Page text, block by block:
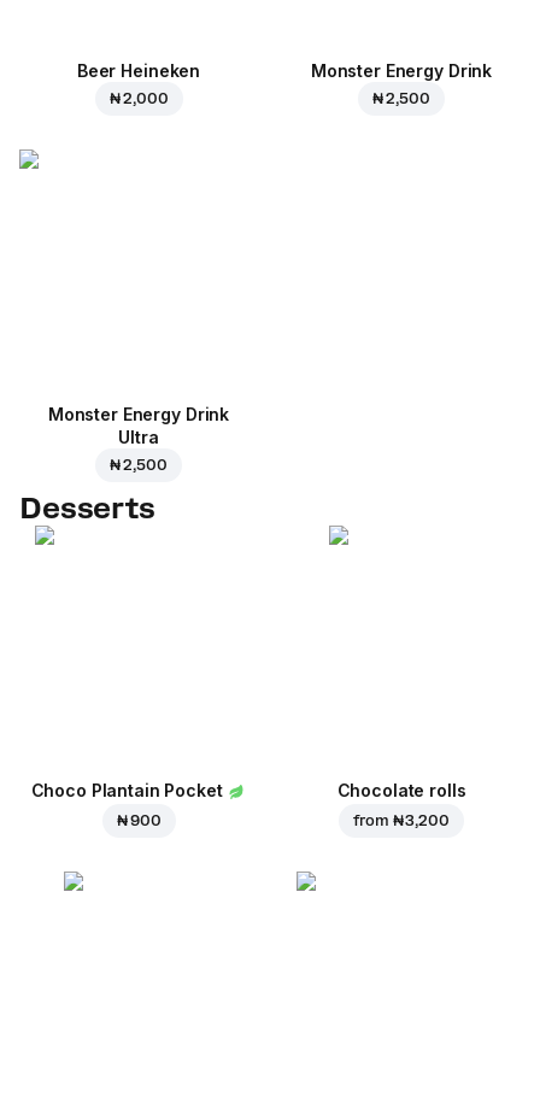
Beer Heineken
₦ 2,000
Monster Energy Drink
₦ 2,500
Monster Energy Drink
Ultra
₦ 2,500
Desserts
Choco Plantain Pocket
₦ 900
Chocolate rolls
from ₦ 3,200